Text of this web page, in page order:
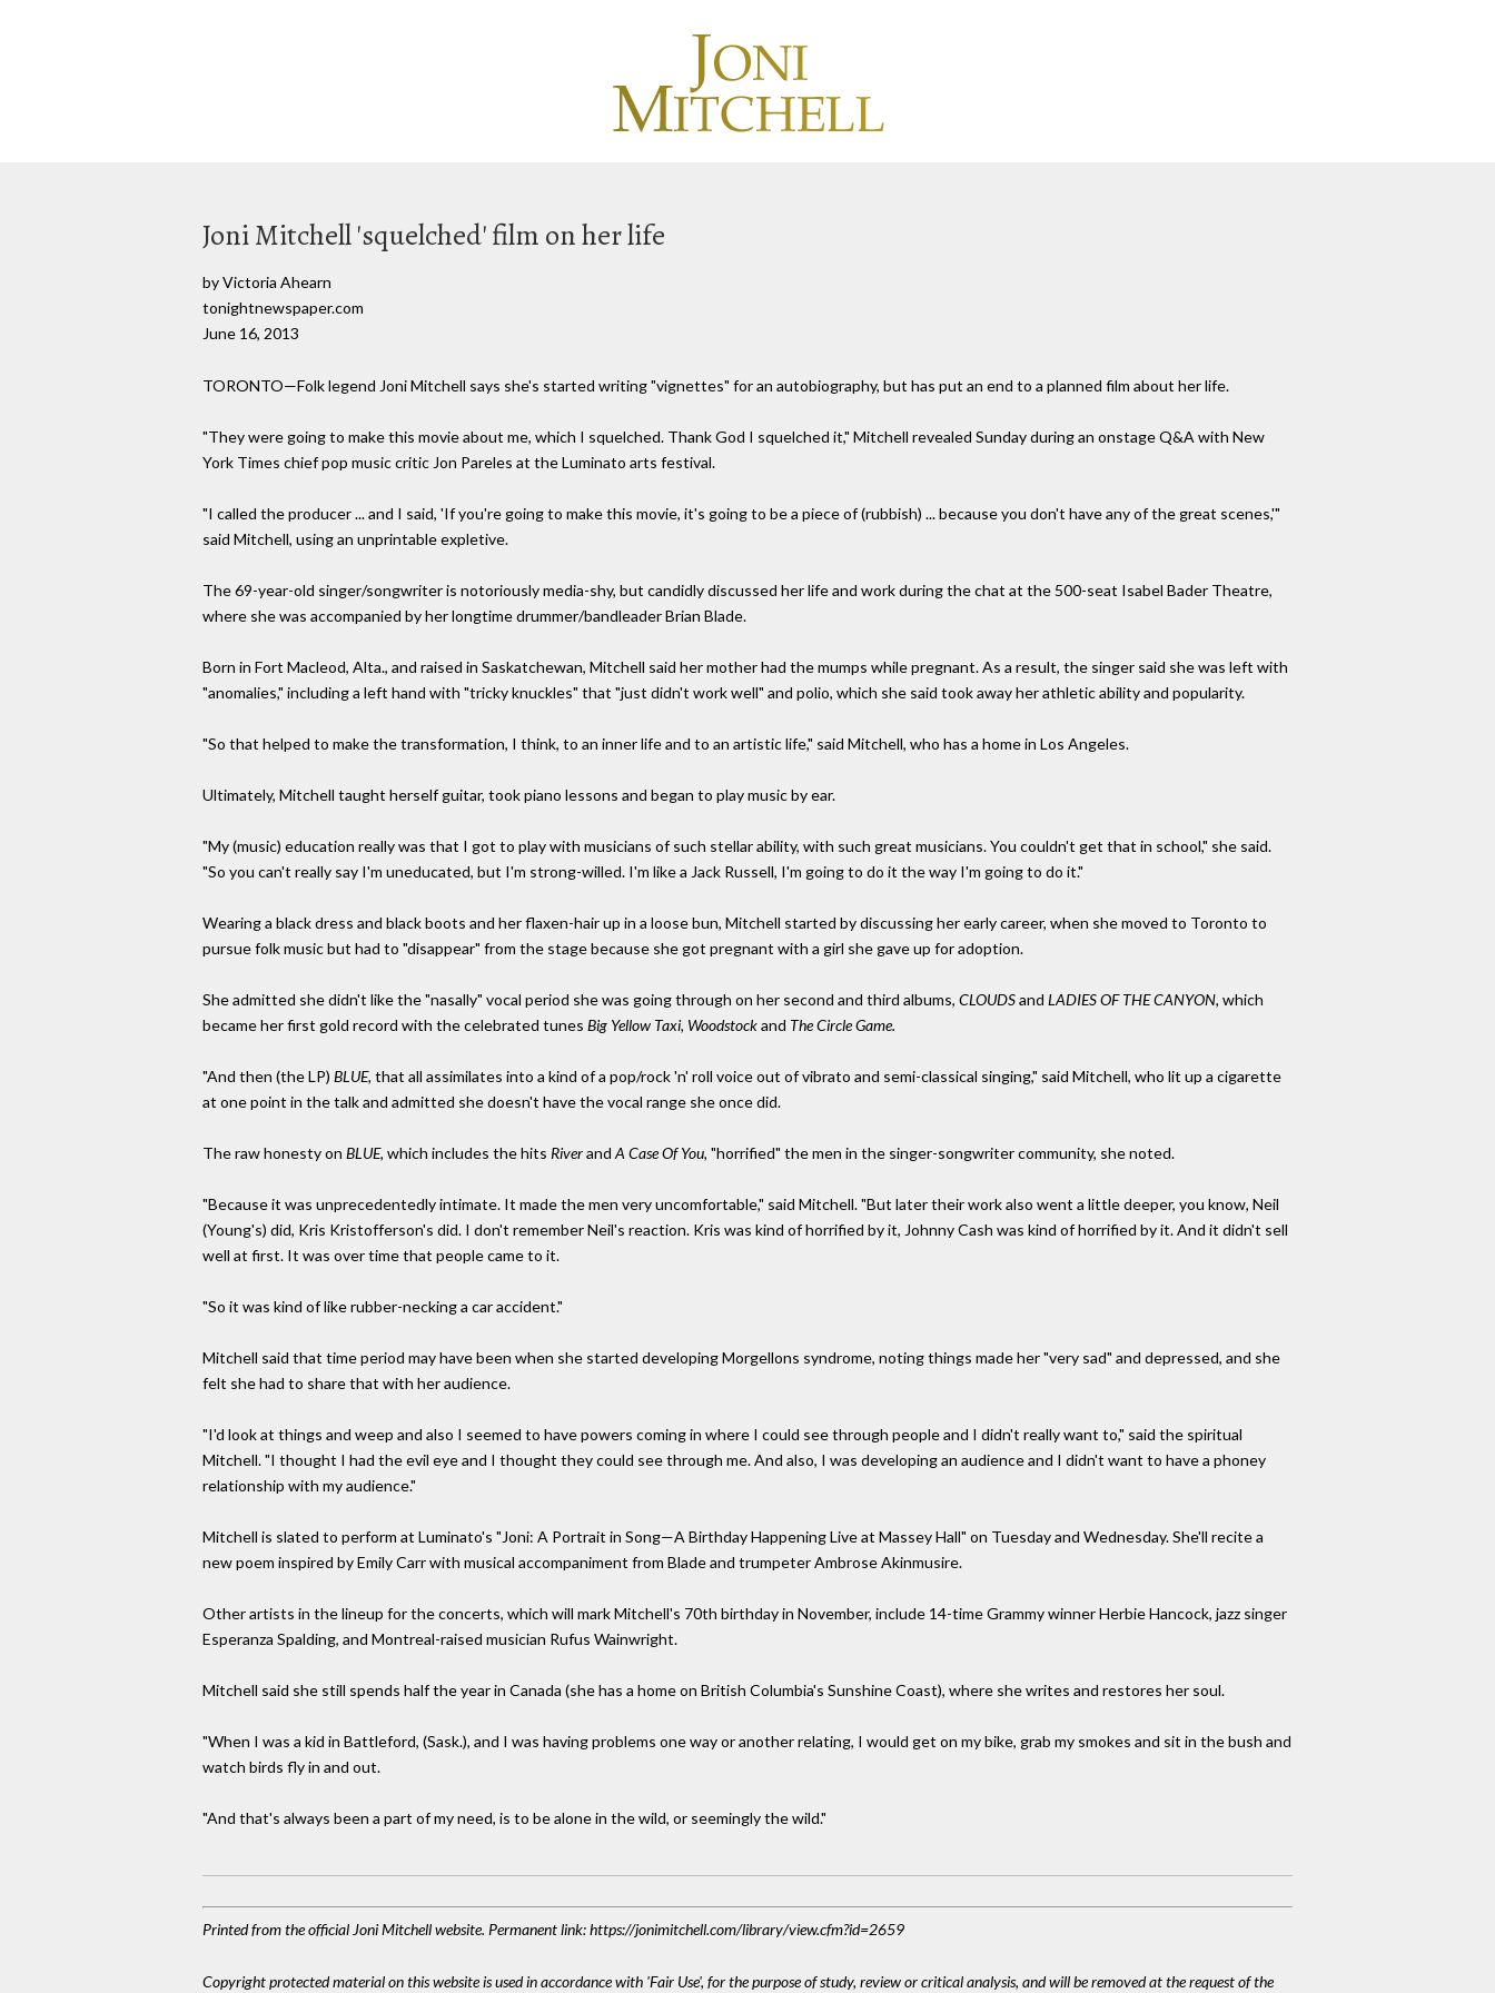
Joni Mitchell 'squelched' film on her life
by Victoria Ahearn
tonightnewspaper.com
June 16, 2013
TORONTO—Folk legend Joni Mitchell says she's started writing "vignettes" for an autobiography, but has put an end to a planned film about her life.
"They were going to make this movie about me, which I squelched. Thank God I squelched it," Mitchell revealed Sunday during an onstage Q&A with New
York Times chief pop music critic Jon Pareles at the Luminato arts festival.
"I called the producer ... and I said, 'If you're going to make this movie, it's going to be a piece of (rubbish) ... because you don't have any of the great scenes,'"
said Mitchell, using an unprintable expletive.
The 69-year-old singer/songwriter is notoriously media-shy, but candidly discussed her life and work during the chat at the 500-seat Isabel Bader Theatre,
where she was accompanied by her longtime drummer/bandleader Brian Blade.
Born in Fort Macleod, Alta., and raised in Saskatchewan, Mitchell said her mother had the mumps while pregnant. As a result, the singer said she was left with
"anomalies," including a left hand with "tricky knuckles" that "just didn't work well" and polio, which she said took away her athletic ability and popularity.
"So that helped to make the transformation, I think, to an inner life and to an artistic life," said Mitchell, who has a home in Los Angeles.
Ultimately, Mitchell taught herself guitar, took piano lessons and began to play music by ear.
"My (music) education really was that I got to play with musicians of such stellar ability, with such great musicians. You couldn't get that in school," she said.
"So you can't really say I'm uneducated, but I'm strong-willed. I'm like a Jack Russell, I'm going to do it the way I'm going to do it."
Wearing a black dress and black boots and her flaxen-hair up in a loose bun, Mitchell started by discussing her early career, when she moved to Toronto to
pursue folk music but had to "disappear" from the stage because she got pregnant with a girl she gave up for adoption.
She admitted she didn't like the "nasally" vocal period she was going through on her second and third albums, CLOUDSand LADIES OF THE CANYON, which
became her first gold record with the celebrated tunes Big Yellow Taxi, Woodstockand The Circle Game.
"And then (the LP) BLUE, that all assimilates into a kind of a pop/rock 'n' roll voice out of vibrato and semi-classical singing," said Mitchell, who lit up a cigarette
at one point in the talk and admitted she doesn't have the vocal range she once did.
The raw honesty on BLUE, which includes the hits Riverand A Case Of You, "horrified" the men in the singer-songwriter community, she noted.
"Because it was unprecedentedly intimate. It made the men very uncomfortable," said Mitchell. "But later their work also went a little deeper, you know, Neil
(Young's) did, Kris Kristofferson's did. I don't remember Neil's reaction. Kris was kind of horrified by it, Johnny Cash was kind of horrified by it. And it didn't sell
well at first. It was over time that people came to it.
"So it was kind of like rubber-necking a car accident."
Mitchell said that time period may have been when she started developing Morgellons syndrome, noting things made her "very sad" and depressed, and she
felt she had to share that with her audience.
"I'd look at things and weep and also I seemed to have powers coming in where I could see through people and I didn't really want to," said the spiritual
Mitchell. "I thought I had the evil eye and I thought they could see through me. And also, I was developing an audience and I didn't want to have a phoney
relationship with my audience."
Mitchell is slated to perform at Luminato's "Joni: A Portrait in Song—A Birthday Happening Live at Massey Hall" on Tuesday and Wednesday. She'll recite a
new poem inspired by Emily Carr with musical accompaniment from Blade and trumpeter Ambrose Akinmusire.
Other artists in the lineup for the concerts, which will mark Mitchell's 70th birthday in November, include 14-time Grammy winner Herbie Hancock, jazz singer
Esperanza Spalding, and Montreal-raised musician Rufus Wainwright.
Mitchell said she still spends half the year in Canada (she has a home on British Columbia's Sunshine Coast), where she writes and restores her soul.
"When I was a kid in Battleford, (Sask.), and I was having problems one way or another relating, I would get on my bike, grab my smokes and sit in the bush and
watch birds fly in and out.
"And that's always been a part of my need, is to be alone in the wild, or seemingly the wild."
Printed from the official Joni Mitchell website. Permanent link: https://jonimitchell.com/library/view.cfm?id=2659
Copyright protected material on this website is used in accordance with 'Fair Use', for the purpose of study, review or critical analysis, and will be removed at the request of the